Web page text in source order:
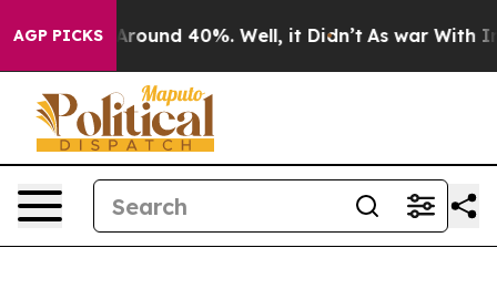
AGP PICKS
a Floor Around 40%. Well, it Didn’t As war With